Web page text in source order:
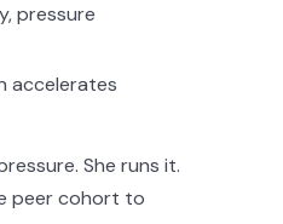
pressure
accelerates
She runs it.
peer cohort to